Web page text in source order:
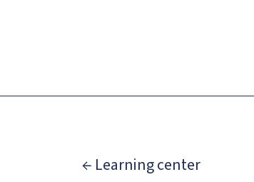
← Learning center